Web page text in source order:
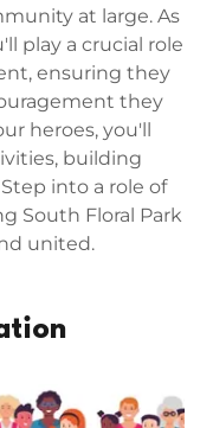
at large. As
play a crucial role
ensuring they
they
heroes, you'll
building
into a role of
South Floral Park
united.